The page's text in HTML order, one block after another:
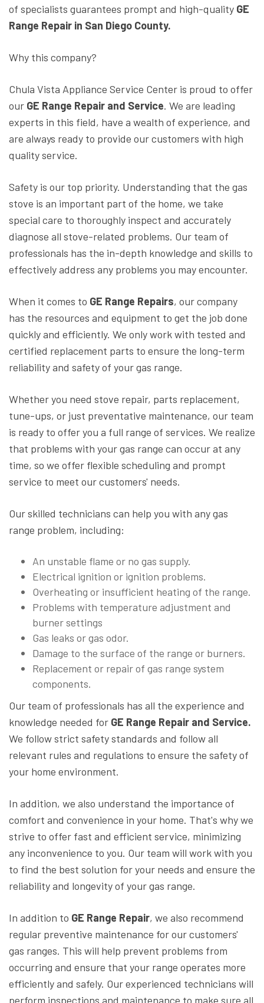
of specialists guarantees prompt and high-quality GE
Range Repair in San Diego County.
Why this company?
Chula Vista Appliance Service Center is proud to offer
our GE Range Repair and Service. We are leading
experts in this field, have a wealth of experience, and
are always ready to provide our customers with high
quality service.
Safety is our top priority. Understanding that the gas
stove is an important part of the home, we take
special care to thoroughly inspect and accurately
diagnose all stove-related problems. Our team of
professionals has the in-depth knowledge and skills to
effectively address any problems you may encounter.
When it comes to GE Range Repairs, our company
has the resources and equipment to get the job done
quickly and efficiently. We only work with tested and
certified replacement parts to ensure the long-term
reliability and safety of your gas range.
Whether you need stove repair, parts replacement,
tune-ups, or just preventative maintenance, our team
is ready to offer you a full range of services. We realize
that problems with your gas range can occur at any
time, so we offer flexible scheduling and prompt
service to meet our customers' needs.
Our skilled technicians can help you with any gas
range problem, including:
An unstable flame or no gas supply.
Electrical ignition or ignition problems.
Overheating or insufficient heating of the range.
Problems with temperature adjustment and
burner settings
Gas leaks or gas odor.
Damage to the surface of the range or burners.
Replacement or repair of gas range system
components.
Our team of professionals has all the experience and
knowledge needed for GE Range Repair and Service.
We follow strict safety standards and follow all
relevant rules and regulations to ensure the safety of
your home environment.
In addition, we also understand the importance of
comfort and convenience in your home. That's why we
strive to offer fast and efficient service, minimizing
any inconvenience to you. Our team will work with you
to find the best solution for your needs and ensure the
reliability and longevity of your gas range.
In addition to GE Range Repair, we also recommend
regular preventive maintenance for our customers'
gas ranges. This will help prevent problems from
occurring and ensure that your range operates more
efficiently and safely. Our experienced technicians will
perform inspections and maintenance to make sure all